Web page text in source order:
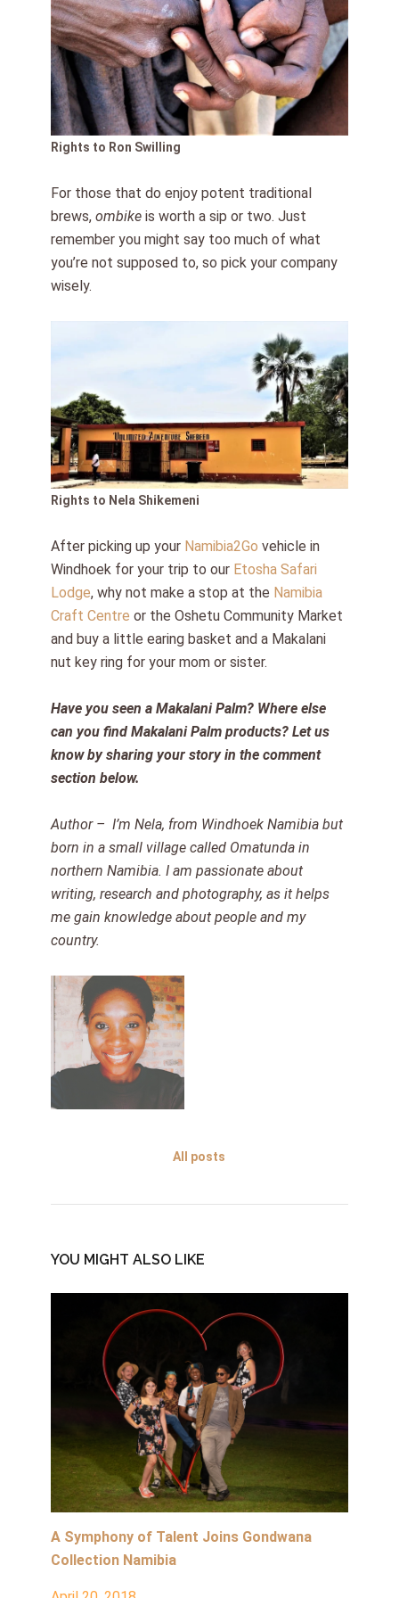
Rights to Ron Swilling
For those that do enjoy potent traditional
brews, ombike is worth a sip or two. Just
remember you might say too much of what
you’re not supposed to, so pick your company
wisely.
Rights to Nela Shikemeni
After picking up your Namibia2Go vehicle in
Windhoek for your trip to our Etosha Safari
Lodge, why not make a stop at the Namibia
Craft Centre or the Oshetu Community Market
and buy a little earing basket and a Makalani
nut key ring for your mom or sister.
Have you seen a Makalani Palm? Where else
can you find Makalani Palm products? Let us
know by sharing your story in the comment
section below.
Author – I’m Nela, from Windhoek Namibia but
born in a small village called Omatunda in
northern Namibia. I am passionate about
writing, research and photography, as it helps
me gain knowledge about people and my
country.
All posts
YOU MIGHT ALSO LIKE
A Symphony of Talent Joins Gondwana
Collection Namibia